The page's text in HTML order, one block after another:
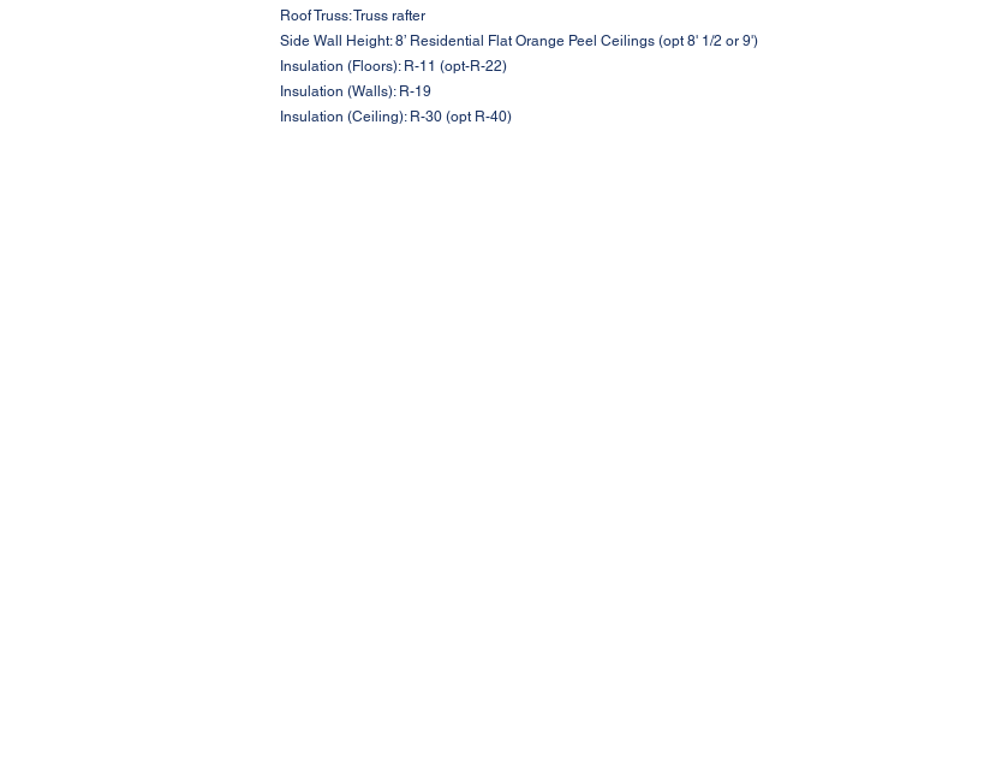
Roof Truss: Truss rafter
Side Wall Height: 8’ Residential Flat Orange Peel Ceilings (opt 8' 1/2 or 9')
Insulation (Floors): R-11 (opt-R-22)
Insulation (Walls): R-19
Insulation (Ceiling): R-30 (opt R-40)